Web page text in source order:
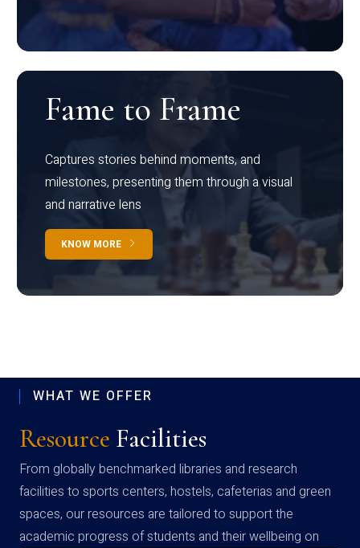
Fame to Frame
Captures stories behind moments, and
milestones, presenting them through a visual
and narrative lens
KNOW MORE
WHAT WE OFFER
Resource Facilities
From globally benchmarked libraries and research
facilities to sports centers, hostels, cafeterias and green
spaces, our resources are tailored to support the
academic progress of students and their wellbeing on